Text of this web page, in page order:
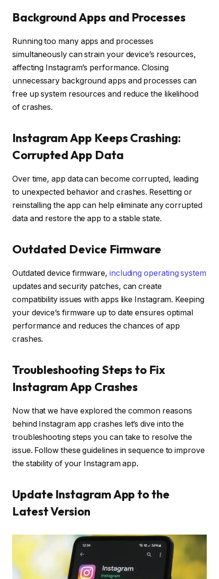
Background Apps and Processes
Running too many apps and processes
simultaneously can strain your device’s resources,
affecting Instagram’s performance. Closing
unnecessary background apps and processes can
free up system resources and reduce the likelihood
of crashes.
Instagram App Keeps Crashing:
Corrupted App Data
Over time, app data can become corrupted, leading
to unexpected behavior and crashes. Resetting or
reinstalling the app can help eliminate any corrupted
data and restore the app to a stable state.
Outdated Device Firmware
Outdated device firmware, including operating system
updates and security patches, can create
compatibility issues with apps like Instagram. Keeping
your device’s firmware up to date ensures optimal
performance and reduces the chances of app
crashes.
Troubleshooting Steps to Fix
Instagram App Crashes
Now that we have explored the common reasons
behind Instagram app crashes let’s dive into the
troubleshooting steps you can take to resolve the
issue. Follow these guidelines in sequence to improve
the stability of your Instagram app.
Update Instagram App to the
Latest Version